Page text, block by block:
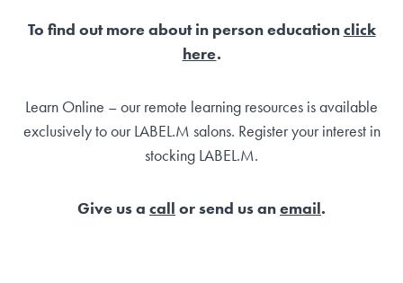
To find out more about in person educationclick
here.
Learn Online – our remote learning resources is available
exclusively to our LABEL.M salons. Register your interest in
stocking LABEL.M.
Give us a call or send us anemail.